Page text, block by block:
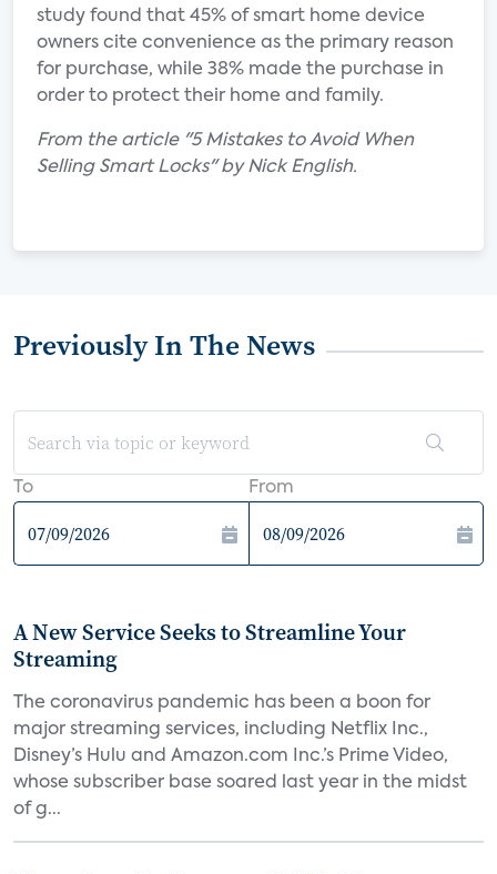
study found that 45% of smart home device
owners cite convenience as the primary reason
for purchase, while 38% made the purchase in
order to protect their home and family.
From the article "5 Mistakes to Avoid When
Selling Smart Locks" by Nick English.
Previously In The News
To From
A New Service Seeks to Streamline Your
Streaming
The coronavirus pandemic has been a boon for
major streaming services, including Netflix Inc.,
Disney’s Hulu and Amazon.com Inc.’s Prime Video,
whose subscriber base soared last year in the midst
of g...